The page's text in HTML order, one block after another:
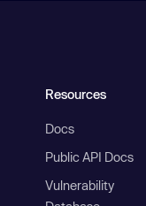
Resources
Docs
Public API Docs
Vulnerability